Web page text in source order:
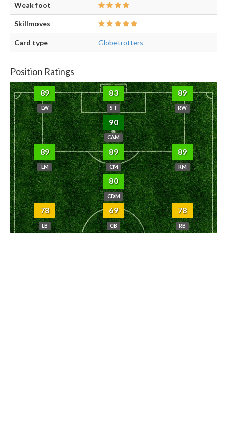
Weak foot
Skillmoves
Card type Globetrotters
Position Ratings
89
LW
83
ST
89
RW
90
CAM
89
LM
89
CM
89
RM
80
CDM
78
LB
69
CB
78
RB